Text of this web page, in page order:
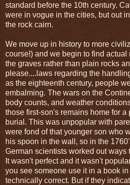
standard before the 10th century.
were in vogue in the cities, but out
the rock cairn.
We move up in history to more
course!) and we begin to find actual
the graves rather than plain rocks
please....laws regarding the
as the eighteenth century, people
embalming. The wars on the
body counts, and weather
those first-son's remains home for
burial. This was unpopular with
were fond of that younger son who
his spoon in the wall, so in the
German scientists worked out ways
It wasn't perfect and it wasn't
you see someone use it in a book
technically correct. But if they